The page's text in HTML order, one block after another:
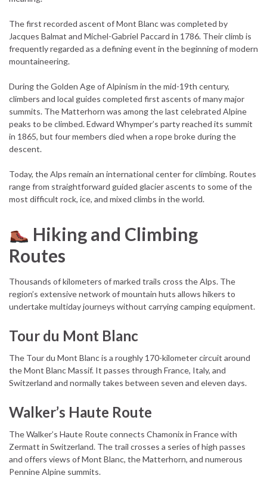
The first recorded ascent of Mont Blanc was completed by
Jacques Balmat and Michel-Gabriel Paccard in 1786. Their climb is
frequently regarded as a defining event in the beginning of modern
mountaineering.
During the Golden Age of Alpinism in the mid-19th century,
climbers and local guides completed first ascents of many major
summits. The Matterhorn was among the last celebrated Alpine
peaks to be climbed. Edward Whymper’s party reached its summit
in 1865, but four members died when a rope broke during the
descent.
Today, the Alps remain an international center for climbing. Routes
range from straightforward guided glacier ascents to some of the
most difficult rock, ice, and mixed climbs in the world.
Hiking and Climbing
Routes
Thousands of kilometers of marked trails cross the Alps. The
region’s extensive network of mountain huts allows hikers to
undertake multiday journeys without carrying camping equipment.
Tour du Mont Blanc
The Tour du Mont Blanc is a roughly 170-kilometer circuit around
the Mont Blanc Massif. It passes through France, Italy, and
Switzerland and normally takes between seven and eleven days.
Walker’s Haute Route
The Walker’s Haute Route connects Chamonix in France with
Zermatt in Switzerland. The trail crosses a series of high passes
and offers views of Mont Blanc, the Matterhorn, and numerous
Pennine Alpine summits.